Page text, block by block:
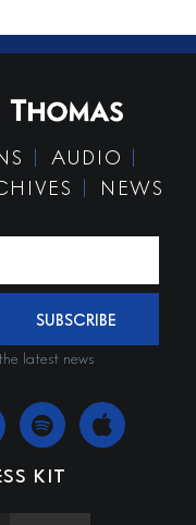
AUDIO
NEWS
SUBSCRIBE
latest news
KIT